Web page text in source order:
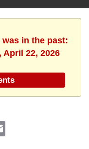
in the past:
April 22, 2026